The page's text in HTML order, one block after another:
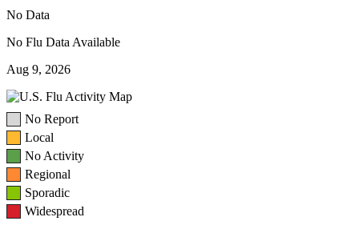
No Data
No Flu Data Available
Aug 9, 2026
No Report
Local
No Activity
Regional
Sporadic
Widespread